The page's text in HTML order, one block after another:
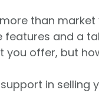
than
and a
you offer, but
in selling